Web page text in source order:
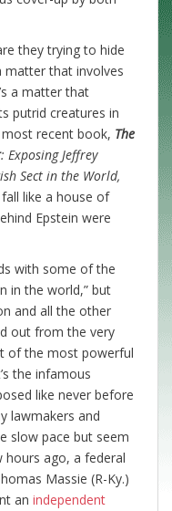
they trying to hide
matter that involves
a matter that
putrid creatures in
recent book, The
: Exposing Jeffrey
Sect in the World,
like a house of
Epstein were
with some of the
in the world,” but
and all the other
out from the very
of the most powerful
the infamous
like never before
lawmakers and
slow pace but seem
ago, a federal
Massie (R-Ky.)
an independent